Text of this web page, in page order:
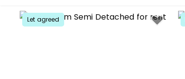
Let agreed